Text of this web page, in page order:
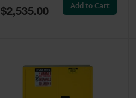
Special
Price
$2,535.00
Add to Cart